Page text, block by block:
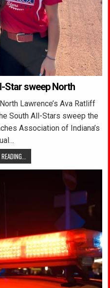
Star sweep North
Lawrence’s Ava Ratliff
South All-Stars sweep the
Association of Indiana’s